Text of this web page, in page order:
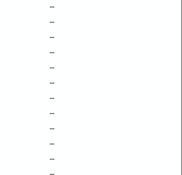
–
–
–
–
–
–
–
–
–
–
–